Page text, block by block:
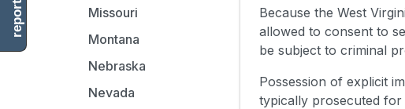
Missouri
Montana
Nebraska
Nevada
Because the West
allowed to consent to
be subject to criminal
Possession of explicit
typically prosecuted